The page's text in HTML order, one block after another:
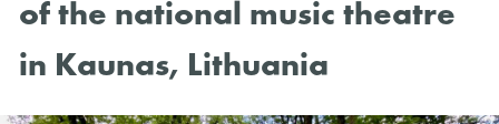
of the national music theatre
in Kaunas, Lithuania